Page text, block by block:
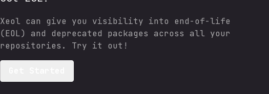
Xeol can give you visibility into end-of-life
(EOL) and deprecated packages across all your
repositories. Try it out!